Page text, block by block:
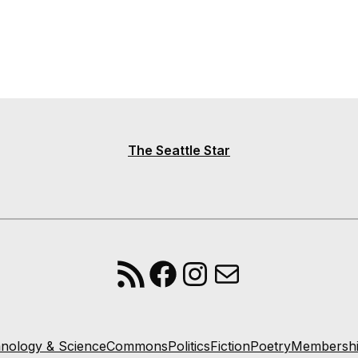
The Seattle Star
RSS FeedFacebook
Instagram
Mail
& ScienceCommonsPoliticsFictionPoetry